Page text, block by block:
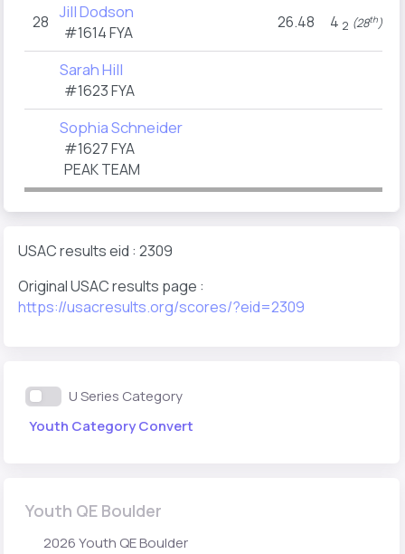
28 Jill Dodson
#1614FYA
26.48 4 2 (28th)
Sarah Hill
#1623FYA
Sophia Schneider
#1627FYA
PEAK TEAM
USAC results eid : 2309
Original USAC results page :
https://usacresults.org/scores/?eid=2309
U Series Category
Youth Category Convert
Youth QE Boulder
2026 Youth QE Boulder